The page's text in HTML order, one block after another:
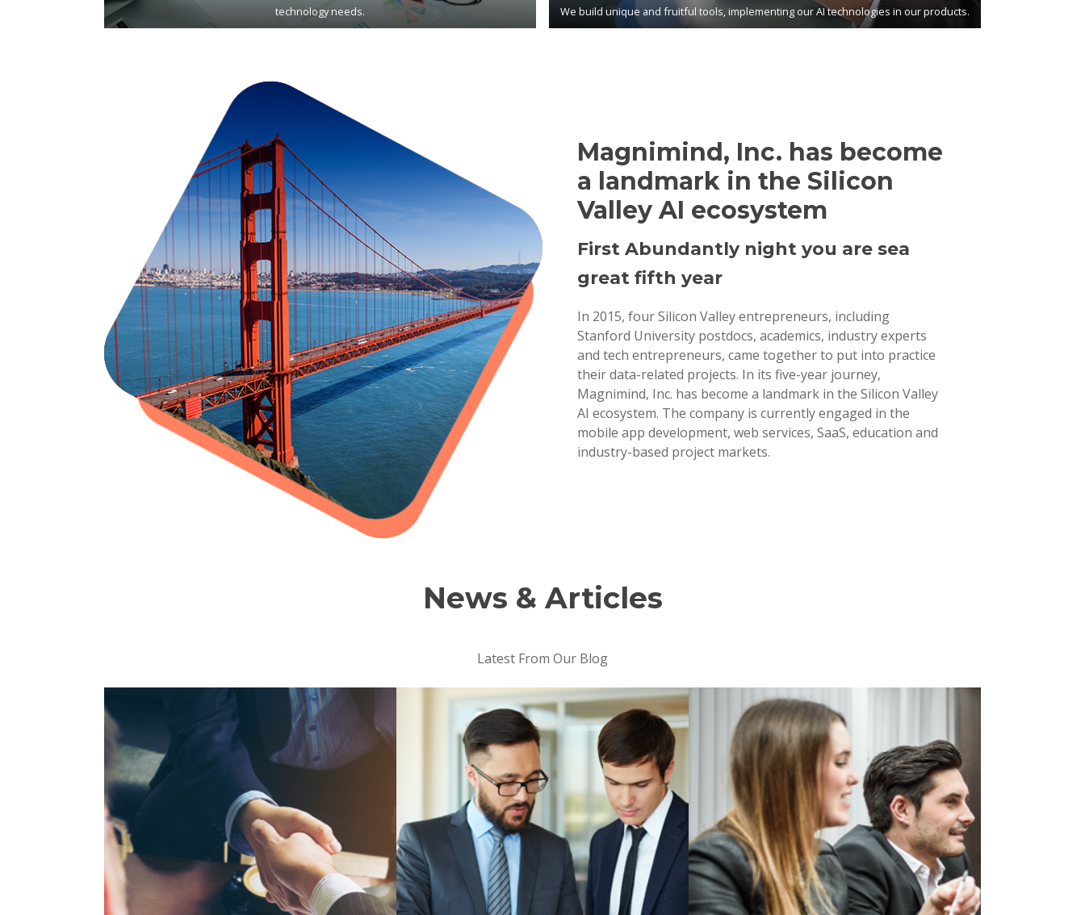
technology needs.
We build unique and fruitful tools, implementing our AI technologies in our products.
Magnimind, Inc. has become
a landmark in the Silicon
Valley AI ecosystem
First Abundantly night you are sea
great fifth year
In 2015, four Silicon Valley entrepreneurs, including
Stanford University postdocs, academics, industry experts
and tech entrepreneurs, came together to put into practice
their data-related projects. In its five-year journey,
Magnimind, Inc. has become a landmark in the Silicon Valley
AI ecosystem. The company is currently engaged in the
mobile app development, web services, SaaS, education and
industry-based project markets.
News & Articles
Latest From Our Blog